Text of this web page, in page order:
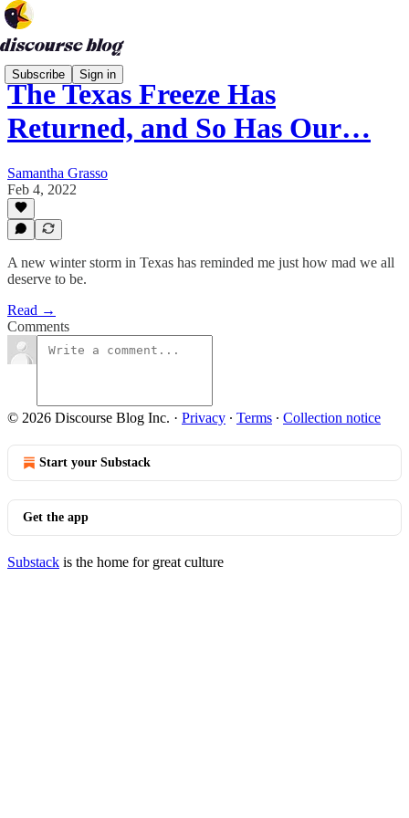
Subscribe Sign in
The Texas Freeze Has
Returned, and So Has Our…
Samantha Grasso
Feb 4, 2022
A new winter storm in Texas has reminded me just how mad we all
deserve to be.
Read →
Comments
© 2026 Discourse Blog Inc. · Privacy ∙ Terms ∙ Collection notice
Start your Substack
Get the app
Substack is the home for great culture